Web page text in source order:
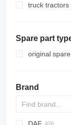
truck tractors
Spare part
original
Brand